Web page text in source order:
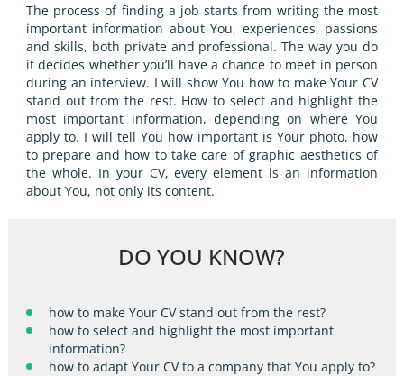
The process of finding a job starts from writing the most
important information about You, experiences, passions
and skills, both private and professional. The way you do
it decides whether you’ll have a chance to meet in person
during an interview. I will show You how to make Your CV
stand out from the rest. How to select and highlight the
most important information, depending on where You
apply to. I will tell You how important is Your photo, how
to prepare and how to take care of graphic aesthetics of
the whole. In your CV, every element is an information
about You, not only its content.
DO YOU KNOW?
how to make Your CV stand out from the rest?
how to select and highlight the most important
information?
how to adapt Your CV to a company that You apply to?